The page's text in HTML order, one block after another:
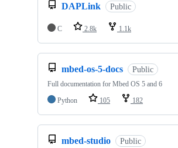
DAPLink Public
C 2.8k 1.1k
mbed-os-5-docs Public
Full documentation for Mbed OS 5 and 6
Python
105 182
mbed-studio Public